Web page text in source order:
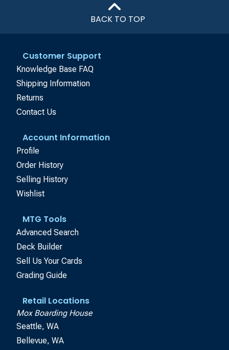
BACK TO TOP
Customer Support
Knowledge Base FAQ
Shipping Information
Returns
Contact Us
Account Information
Profile
Order History
Selling History
Wishlist
MTG Tools
Advanced Search
Deck Builder
Sell Us Your Cards
Grading Guide
Retail Locations
Mox Boarding House
Seattle, WA
Bellevue, WA